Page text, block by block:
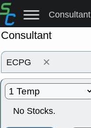
Consultant
Consultant
×
No Stocks.